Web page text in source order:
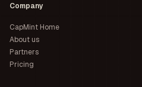
Company
CapMint Home
About us
Partners
Pricing